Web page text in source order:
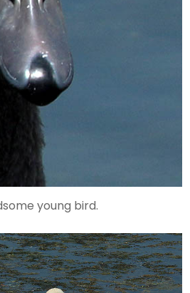
young bird.